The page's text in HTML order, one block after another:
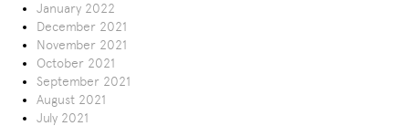
January 2022
December 2021
November 2021
October 2021
September 2021
August 2021
July 2021